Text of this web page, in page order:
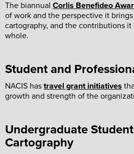
The biannual Corlis Benefideo
of work and the perspective it
cartography, and the contributions it
whole.
Student and
NACIS has travel grant initiatives
growth and strength of the
Undergraduate
Cartography